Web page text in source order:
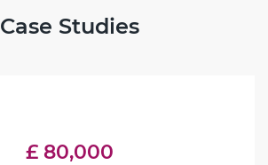
Case Studies
£ 80,000